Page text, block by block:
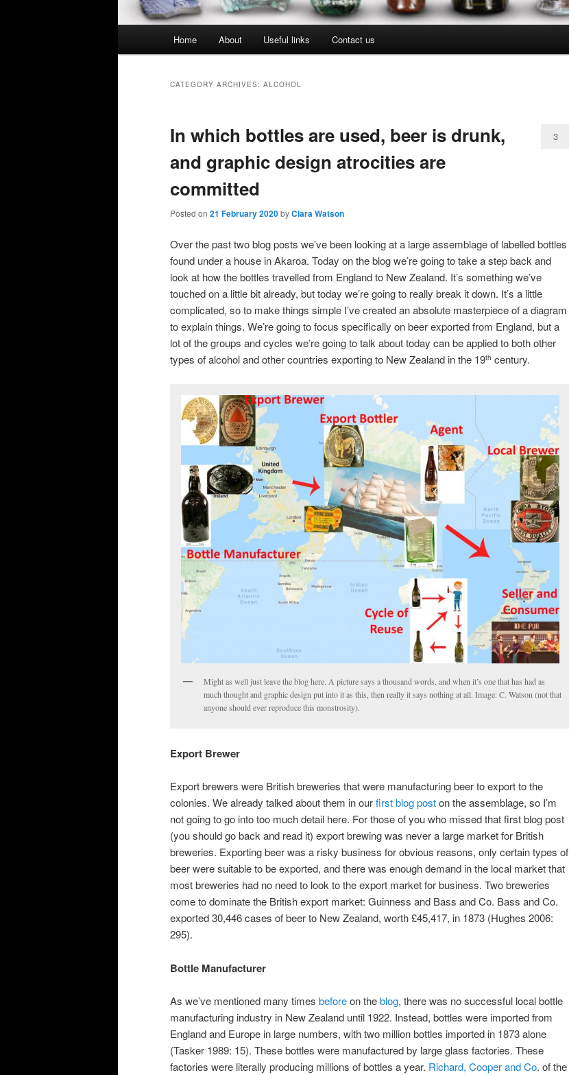
Home About Useful links Contact us
CATEGORY ARCHIVES: ALCOHOL
In which bottles are used, beer is drunk,
and graphic design atrocities are
committed
Posted on 21 February 2020byClara Watson
3
Over the past two blog posts we’ve been looking at a large assemblage of labelled bottles
found under a house in Akaroa. Today on the blog we’re going to take a step back and
look at how the bottles travelled from England to New Zealand. It’s something we’ve
touched on a little bit already, but today we’re going to really break it down. It’s a little
complicated, so to make things simple I’ve created an absolute masterpiece of a diagram
to explain things. We’re going to focus specifically on beer exported from England, but a
lot of the groups and cycles we’re going to talk about today can be applied to both other
types of alcohol and other countries exporting to New Zealand in the 19th century.
Might as well just leave the blog here. A picture says a thousand words, and when it’s one that has had as
much thought and graphic design put into it as this, then really it says nothing at all. Image: C. Watson (not that
anyone should ever reproduce this monstrosity).
Export Brewer
Export brewers were British breweries that were manufacturing beer to export to the
colonies. We already talked about them in ourfirst blog poston the assemblage, so I’m
not going to go into too much detail here. For those of you who missed that first blog post
(you should go back and read it) export brewing was never a large market for British
breweries. Exporting beer was a risky business for obvious reasons, only certain types of
beer were suitable to be exported, and there was enough demand in the local market that
most breweries had no need to look to the export market for business. Two breweries
come to dominate the British export market: Guinness and Bass and Co. Bass and Co.
exported 30,446 cases of beer to New Zealand, worth £45,417, in 1873 (Hughes 2006:
295).
Bottle Manufacturer
As we’ve mentioned many times beforeon theblog, there was no successful local bottle
manufacturing industry in New Zealand until 1922. Instead, bottles were imported from
England and Europe in large numbers, with two million bottles imported in 1873 alone
(Tasker 1989: 15). These bottles were manufactured by large glass factories. These
factories were literally producing millions of bottles a year. Richard, Cooper and Co. of the